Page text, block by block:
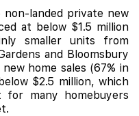
landed private new
at below $1.5 million
smaller units from
and Bloomsbury
home sales (67% in
$2.5 million, which
for many homebuyers